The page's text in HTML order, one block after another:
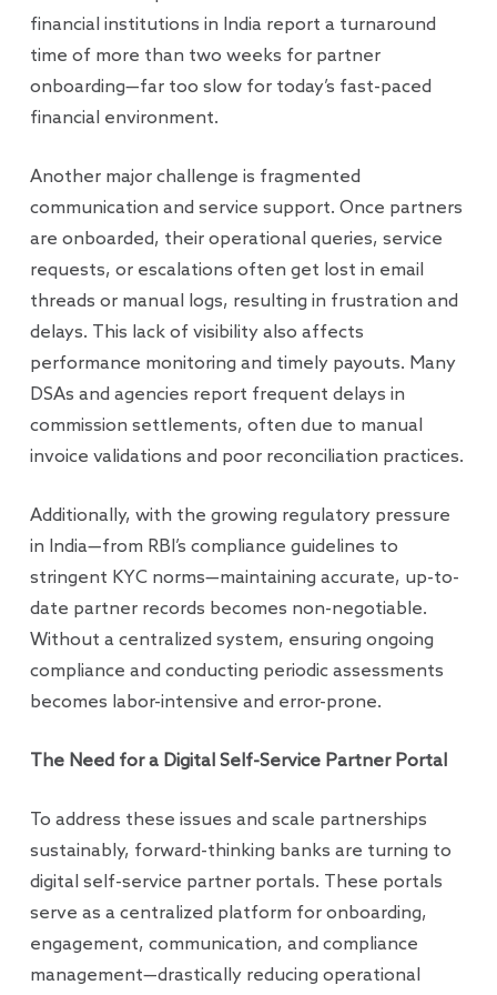
financial institutions in India report a turnaround
time of more than two weeks for partner
onboarding—far too slow for today’s fast-paced
financial environment.
Another major challenge is fragmented
communication and service support. Once partners
are onboarded, their operational queries, service
requests, or escalations often get lost in email
threads or manual logs, resulting in frustration and
delays. This lack of visibility also affects
performance monitoring and timely payouts. Many
DSAs and agencies report frequent delays in
commission settlements, often due to manual
invoice validations and poor reconciliation practices.
Additionally, with the growing regulatory pressure
in India—from RBI’s compliance guidelines to
stringent KYC norms—maintaining accurate, up-to-
date partner records becomes non-negotiable.
Without a centralized system, ensuring ongoing
compliance and conducting periodic assessments
becomes labor-intensive and error-prone.
The Need for a Digital Self-Service Partner Portal
To address these issues and scale partnerships
sustainably, forward-thinking banks are turning to
digital self-service partner portals. These portals
serve as a centralized platform for onboarding,
engagement, communication, and compliance
management—drastically reducing operational